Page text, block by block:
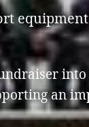
into
an